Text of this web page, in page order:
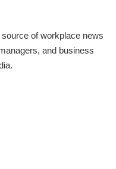
of workplace news
and business